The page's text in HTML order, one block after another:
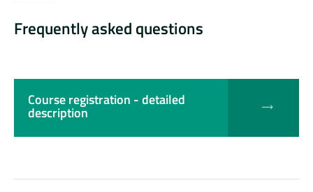
Frequently asked questions
Course registration - detailed
description